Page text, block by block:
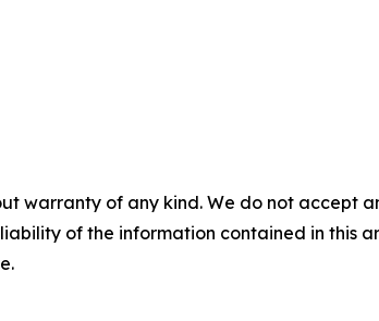
warranty of any kind. We do not accept
of the information contained in this